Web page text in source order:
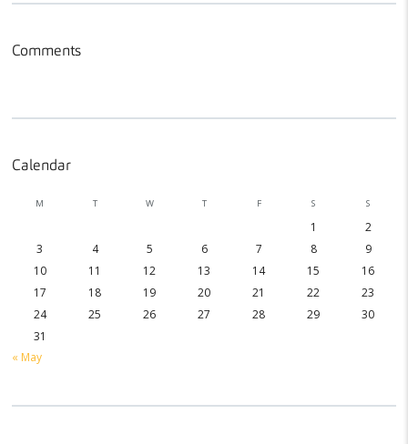
Comments
Calendar
M T W T F S S
1
2
3
4 5 6 7 8
9
10
11 12 13 14 15
16
17
18 19 20 21 22
23
24
25 26 27 28 29
30
31
« May